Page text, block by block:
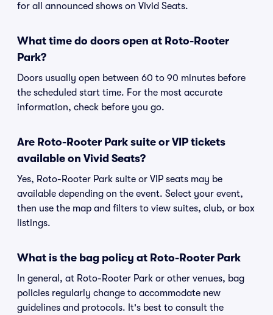
for all announced shows on Vivid Seats.
What time do doors open at Roto-Rooter
Park?
Doors usually open between 60 to 90 minutes before
the scheduled start time. For the most accurate
information, check before you go.
Are Roto-Rooter Park suite or VIP tickets
available on Vivid Seats?
Yes, Roto-Rooter Park suite or VIP seats may be
available depending on the event. Select your event,
then use the map and filters to view suites, club, or box
listings.
What is the bag policy at Roto-Rooter Park
In general, at Roto-Rooter Park or other venues, bag
policies regularly change to accommodate new
guidelines and protocols. It's best to consult the